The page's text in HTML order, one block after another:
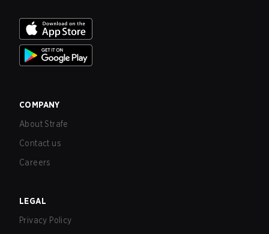
COMPANY
About Strafe
Contact us
Careers
LEGAL
Privacy Policy